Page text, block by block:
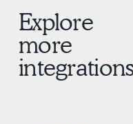
Explore
more